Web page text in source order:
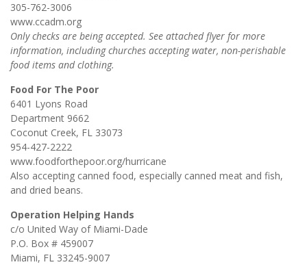
305-762-3006
www.ccadm.org
Only checks are being accepted. See attached flyer for more
information, including churches accepting water, non-perishable
food items and clothing.
Food For The Poor
6401 Lyons Road
Department 9662
Coconut Creek, FL 33073
954-427-2222
www.foodforthepoor.org/hurricane
Also accepting canned food, especially canned meat and fish,
and dried beans.
Operation Helping Hands
c/o United Way of Miami-Dade
P.O. Box # 459007
Miami, FL 33245-9007